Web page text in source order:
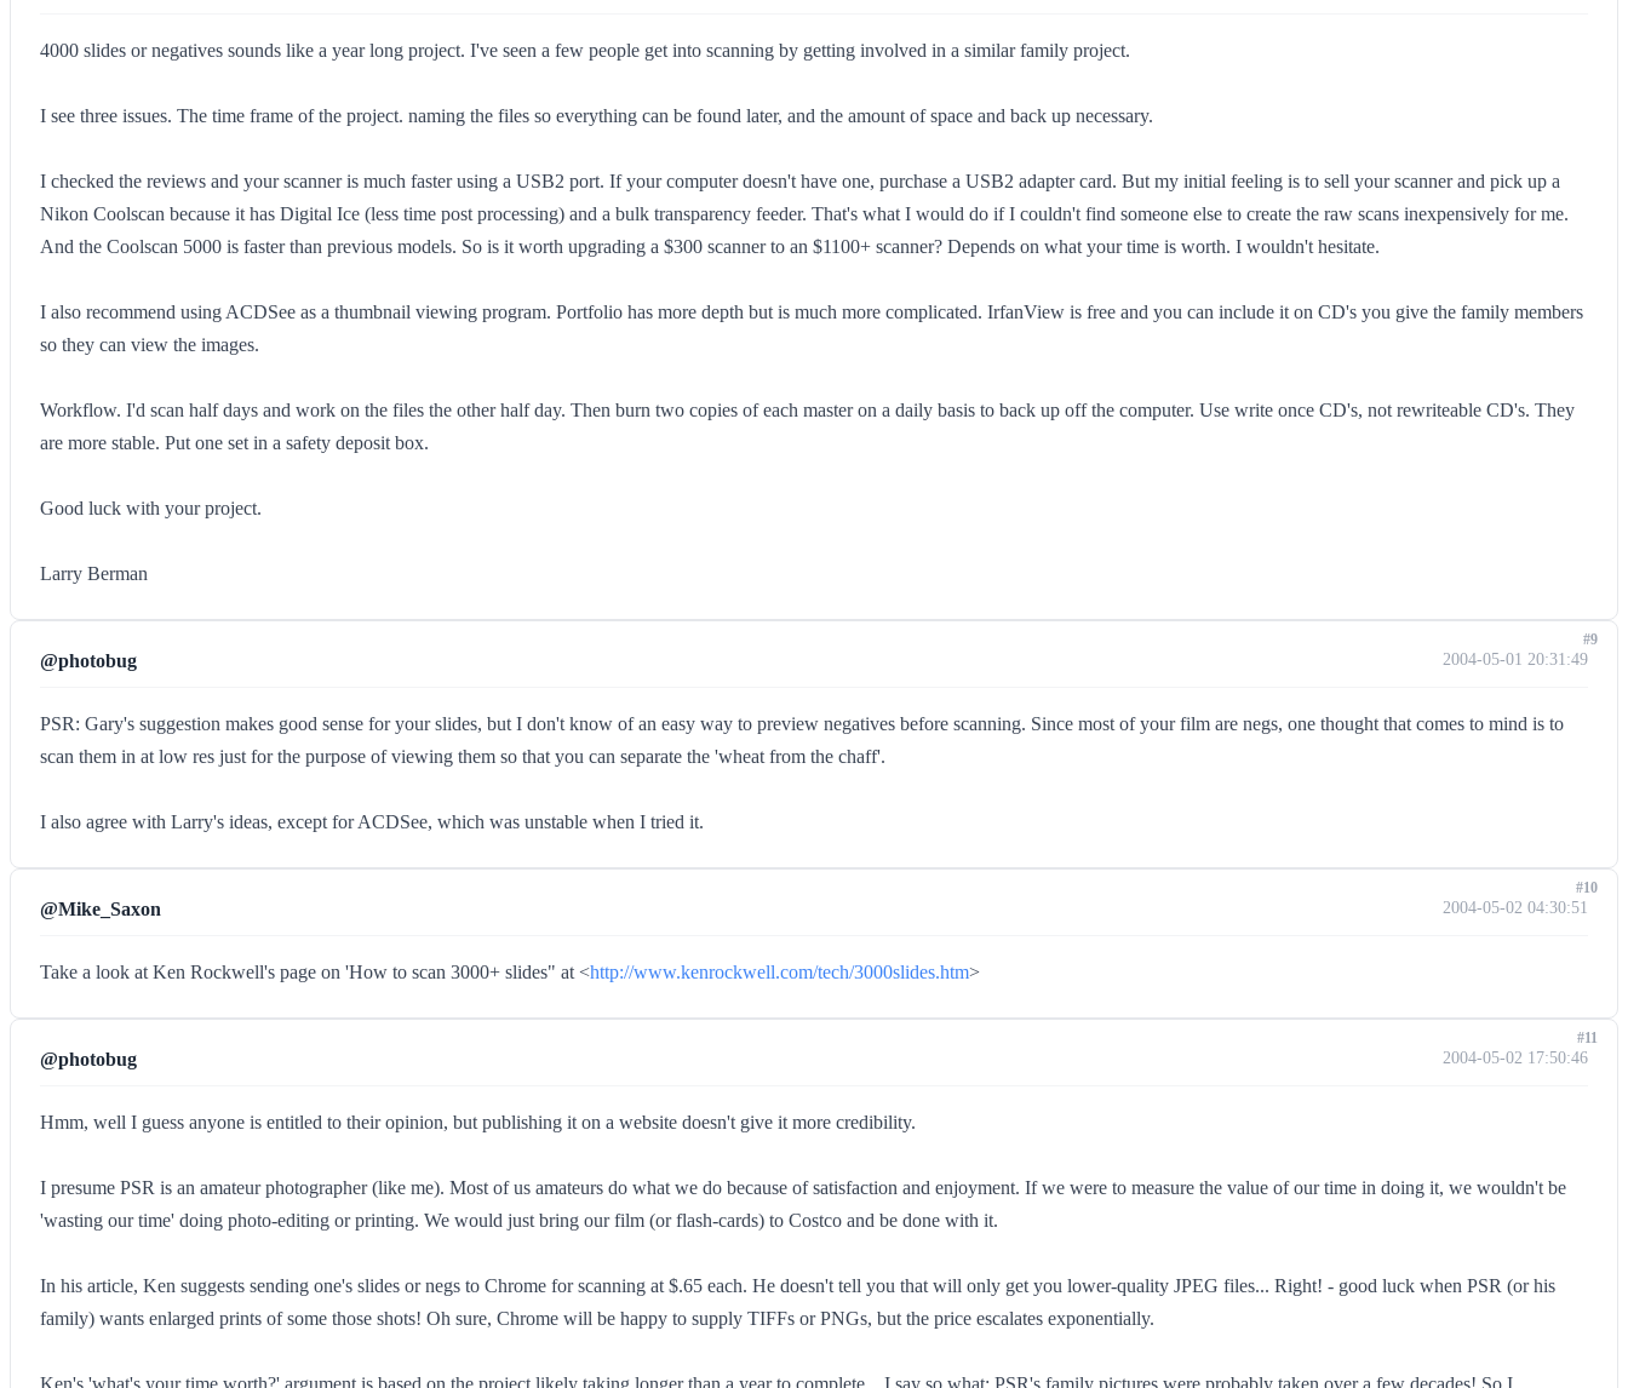
4000 slides or negatives sounds like a year long project. I've seen a few people get into scanning by getting involved in a similar family project.
I see three issues. The time frame of the project. naming the files so everything can be found later, and the amount of space and back up necessary.
I checked the reviews and your scanner is much faster using a USB2 port. If your computer doesn't have one, purchase a USB2 adapter card. But my initial feeling is to sell your scanner and pick up a
Nikon Coolscan because it has Digital Ice (less time post processing) and a bulk transparency feeder. That's what I would do if I couldn't find someone else to create the raw scans inexpensively for me.
And the Coolscan 5000 is faster than previous models. So is it worth upgrading a $300 scanner to an $1100+ scanner? Depends on what your time is worth. I wouldn't hesitate.
I also recommend using ACDSee as a thumbnail viewing program. Portfolio has more depth but is much more complicated. IrfanView is free and you can include it on CD's you give the family members
so they can view the images.
Workflow. I'd scan half days and work on the files the other half day. Then burn two copies of each master on a daily basis to back up off the computer. Use write once CD's, not rewriteable CD's. They
are more stable. Put one set in a safety deposit box.
Good luck with your project.
Larry Berman
@photobug 2004-05-01 20:31:49
PSR: Gary's suggestion makes good sense for your slides, but I don't know of an easy way to preview negatives before scanning. Since most of your film are negs, one thought that comes to mind is to
scan them in at low res just for the purpose of viewing them so that you can separate the 'wheat from the chaff'.
I also agree with Larry's ideas, except for ACDSee, which was unstable when I tried it.
#9
@Mike_Saxon 2004-05-02 04:30:51
Take a look at Ken Rockwell's page on 'How to scan 3000+ slides" at <http://www.kenrockwell.com/tech/3000slides.htm>
#10
@photobug 2004-05-02 17:50:46
Hmm, well I guess anyone is entitled to their opinion, but publishing it on a website doesn't give it more credibility.
I presume PSR is an amateur photographer (like me). Most of us amateurs do what we do because of satisfaction and enjoyment. If we were to measure the value of our time in doing it, we wouldn't be
'wasting our time' doing photo-editing or printing. We would just bring our film (or flash-cards) to Costco and be done with it.
In his article, Ken suggests sending one's slides or negs to Chrome for scanning at $.65 each. He doesn't tell you that will only get you lower-quality JPEG files... Right! - good luck when PSR (or his
family) wants enlarged prints of some those shots! Oh sure, Chrome will be happy to supply TIFFs or PNGs, but the price escalates exponentially.
Ken's 'what's your time worth?' argument is based on the project likely taking longer than a year to complete... I say so what; PSR's family pictures were probably taken over a few decades! So I
#11